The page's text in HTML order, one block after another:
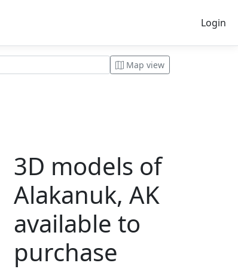
Login
Map view
3D models of
Alakanuk, AK
available to
purchase